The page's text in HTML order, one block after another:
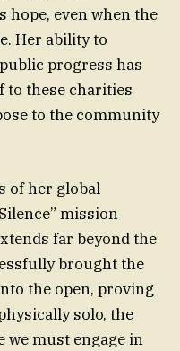
hope, even when the
Her ability to
progress has
to these charities
to the community
of her global
mission
far beyond the
brought the
the open, proving
solo, the
must engage in